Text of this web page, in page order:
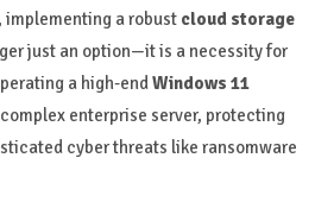
a robust cloud storage
just an option—it is a necessity for
a high-endWindows 11
enterprise server, protecting
cyber threats like ransomware